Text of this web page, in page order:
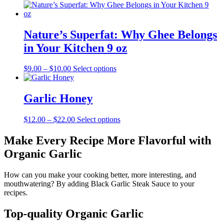
was:
is:
Nature’s Superfat: Why Ghee Belongs
in Your Kitchen 9 oz
$9.00 – $10.00Price
range:
through
$10.00
Select optionsThis
options
be
product
page
Garlic Honey
$12.00 – $22.00Price
$12.00
through
$22.00
Select optionsThis
multiple
options
may
the
Make Every Recipe More Flavorful with
Organic Garlic
How can you make your cooking better, more interesting, and
mouthwatering? By adding Black Garlic Steak Sauce to your
recipes.
Top-quality Organic Garlic